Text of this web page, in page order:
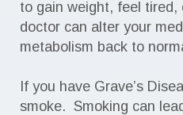
to gain weight, feel
doctor can alter your
metabolism back to
If you have Grave’s
smoke. Smoking can